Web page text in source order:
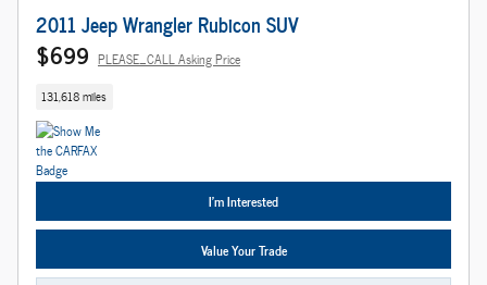
2011 Jeep Wrangler Rubicon SUV
$699 PLEASE_CALL Asking Price
131,618 miles
I'm Interested
Value Your Trade